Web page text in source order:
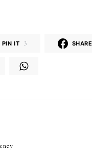
PIN IT 3 SHARE